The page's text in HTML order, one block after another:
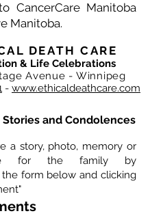
CancerCare Manitoba
Manitoba.
DEATH CARE
& Life Celebrations
Avenue - Winnipeg
- www.ethicaldeathcare.com
Stories and Condolences
a story, photo, memory or
for the family by
form below and clicking